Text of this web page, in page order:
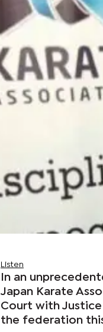
Listen
In an
Japan Karate
Court with
the federation